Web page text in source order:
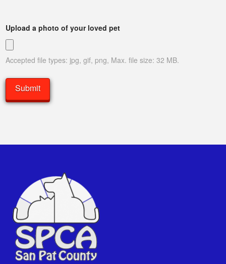
Upload a photo of your loved pet
Accepted file types: jpg, gif, png, Max. file size: 32 MB.
Submit